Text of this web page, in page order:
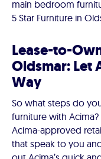
main bedroom
5 Star Furniture in
Lease-to-
Oldsmar: Let
Way
So what steps do
furniture with
Acima-approved
that speak to you